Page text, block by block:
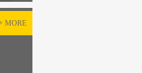
MORE